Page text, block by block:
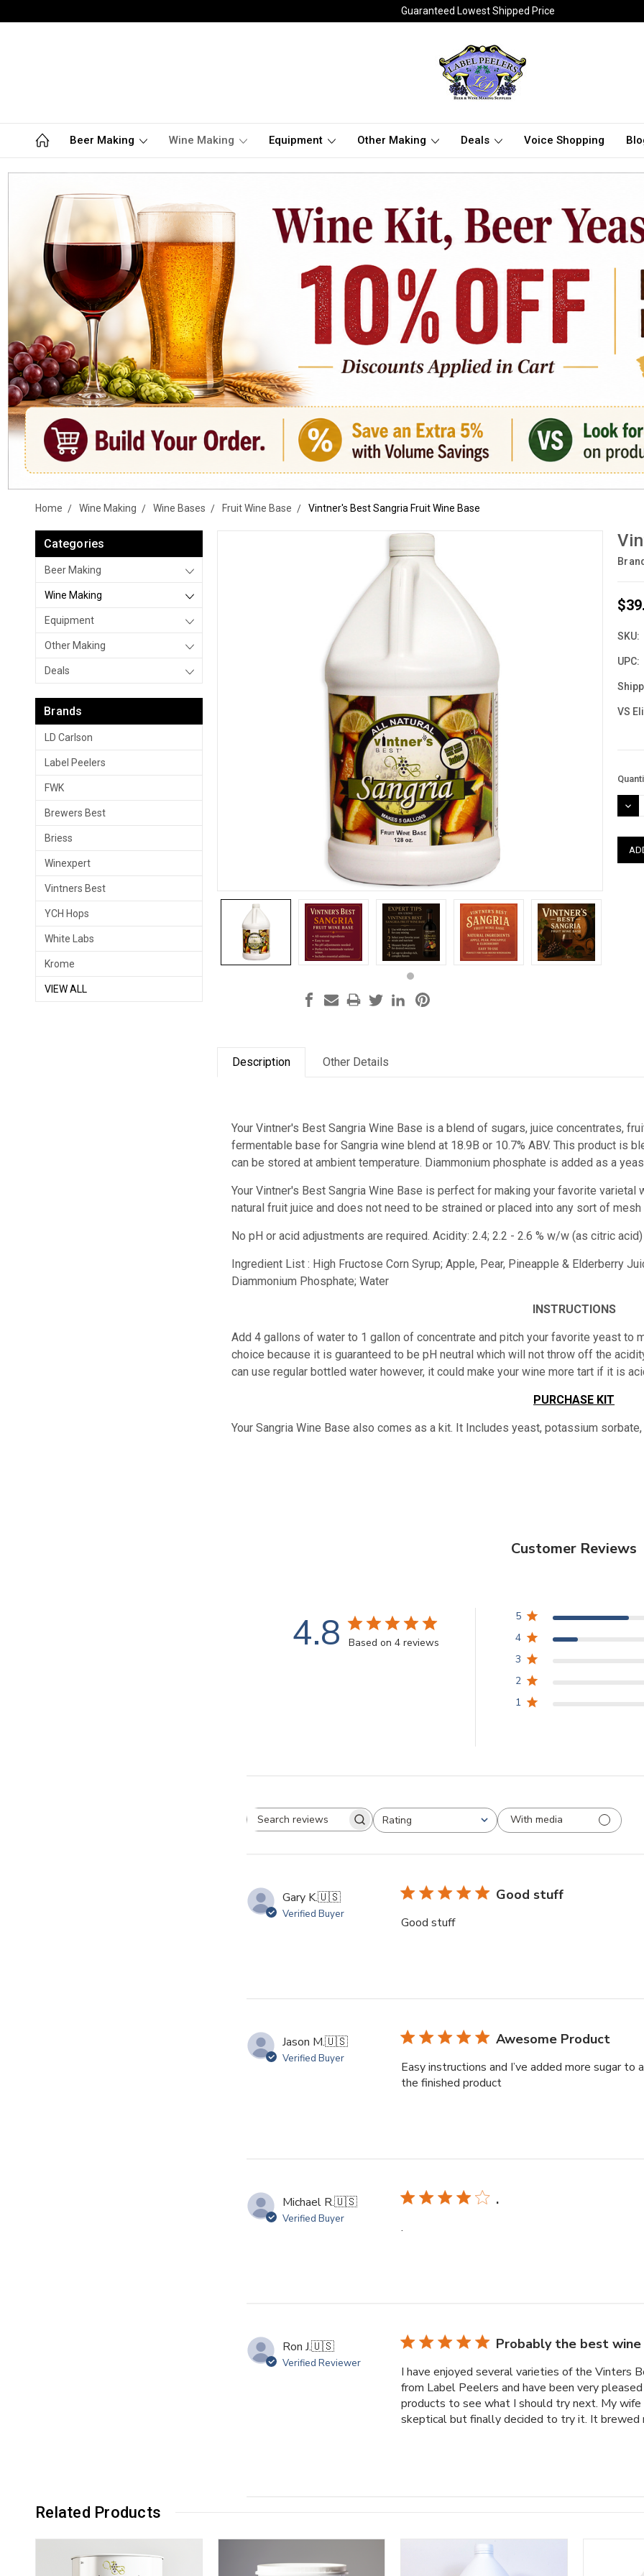
Guaranteed Lowest Shipped Price
Beer Making Wine Making Equipment Other Making Deals Voice Shopping
Home Wine Making Wine Bases Fruit Wine Base Vintner's Best Sangria Fruit Wine Base
Categories
Beer Making
Wine Making
Equipment
Other Making
Deals
Brands
LD Carlson
Label Peelers
FWK
Brewers Best
Briess
Winexpert
Vintners Best
YCH Hops
White Labs
Krome
VIEW ALL
SKU:
UPC:
VS
Stock:
Description Other Details
Your Vintner's Best Sangria Wine Base is a blend of sugars, juice concentrates,
fermentable base for Sangria wine blend at 18.9B or 10.7% ABV. This product is
can be stored at ambient temperature. Diammonium phosphate is added as a
Your Vintner's Best Sangria Wine Base is perfect for making your favorite varietal
natural fruit juice and does not need to be strained or placed into any sort of mesh
No pH or acid adjustments are required.Acidity: 2.4; 2.2 - 2.6 % w/w (as citric
Ingredient List : High Fructose Corn Syrup; Apple, Pear, Pineapple & Elderberry
Diammonium Phosphate; Water
INSTRUCTIONS
Add 4 gallons of water to 1 gallon of concentrate and pitch your favorite yeast to
choice because it is guaranteed to be pH neutral which will not throw off the
can use regular bottled water however, it could make your wine more tart if it is
PURCHASE KIT
Your Sangria Wine Base also comes as a kit. It Includes yeast, potassium
Customer Reviews
4.8 Based on 4 reviews
5
4
3
2
1
Search
Rating
All ratings
With media
Gary K.🇺🇸
Verified Buyer
Good stuff
Good stuff
Jason M.🇺🇸
Verified Buyer
Awesome Product
Easy instructions and I’ve added more sugar
the finished product
Michael R.🇺🇸
Verified Buyer
.
.
Ron J.🇺🇸
Verified Reviewer
Probably the best wine
I have enjoyed several varieties of the Vinters
from Label Peelers and have been very
products to see what I should try next. My wife
skeptical but finally decided to try it. It brewed
Related Products